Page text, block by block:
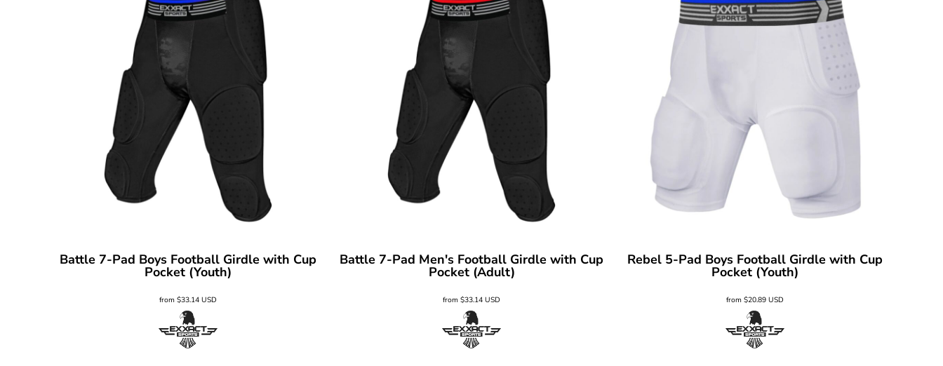
Battle 7-Pad Boys Football Girdle with Cup
Pocket (Youth)
from $33.14 USD
Battle 7-Pad Men's Football Girdle with Cup
Pocket (Adult)
from $33.14 USD
Rebel 5-Pad Boys Football Girdle with Cup
Pocket (Youth)
from $20.89 USD